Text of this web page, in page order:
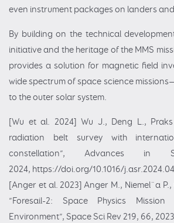
even instrument packages on landers
By building on the technical
initiative and the heritage of the MMS
provides a solution for magnetic field
wide spectrum of space science
to the outer solar system.
[Wu et al. 2024] Wu J., Deng L., Praks
radiation belt survey with
constellation”, Advances in
2024, https://doi.org/10.1016/
[Anger et al. 2023] Anger M., Niemel¨a
”Foresail-2: Space Physics
Environment”, Space Sci Rev 219, 66,